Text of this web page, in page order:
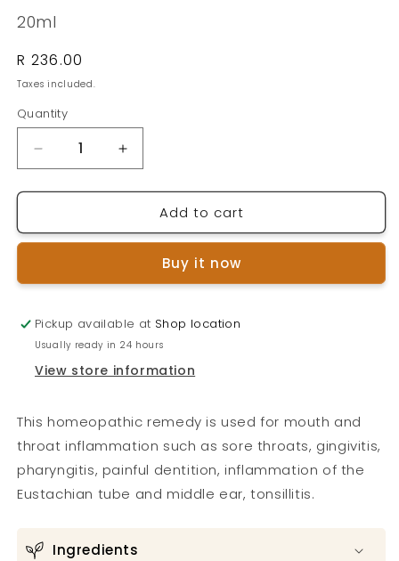
20ml
Regular
price
R 236.00
Taxes included.
Quantity
Quantity
Decrease
quantity
for
Vinceel
Increase
quantity
for
HEEL
Vinceel
Add to cart
Buy it now
Pickup available at Shop location
Usually ready in 24 hours
View store information
This homeopathic remedy is used for mouth and
throat inflammation such as sore throats, gingivitis,
pharyngitis, painful dentition, inflammation of the
Eustachian tube and middle ear, tonsillitis.
Ingredients